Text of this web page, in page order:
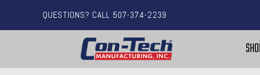
QUESTIONS? CALL 507-374-2239